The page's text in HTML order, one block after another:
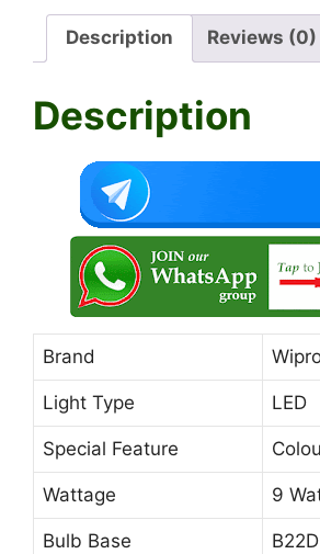
at
s
p
p
c
e
o
o
k
e
gr
m
itt
er
ai
l
e
Description Reviews (0)
Description
Brand
Light Type LED
Special Feature
Wattage 9
Bulb Base B22D